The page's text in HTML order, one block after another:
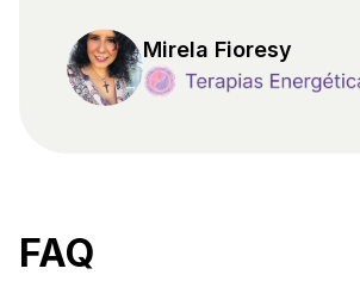
Mirela Fioresy
FAQ